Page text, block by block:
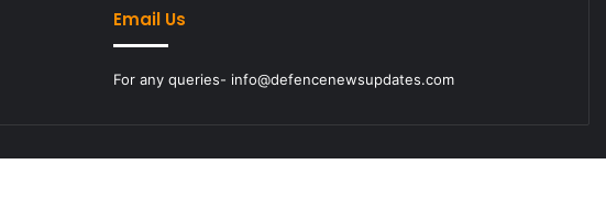
Email Us
For any queries- info@defencenewsupdates.com